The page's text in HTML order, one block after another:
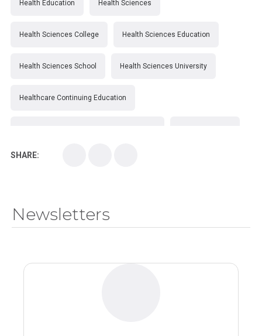
Health Education Health Sciences
Health Sciences College Health Sciences Education
Health Sciences School Health Sciences University
Healthcare Continuing Education
SHARE:
Newsletters